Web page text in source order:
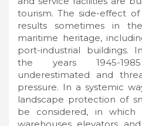
tourism. The side-effect
results sometimes in
maritime heritage,
port-industrial buildings.
the years 1945-
underestimated and
pressure. In a systemic
landscape protection of
be considered, in